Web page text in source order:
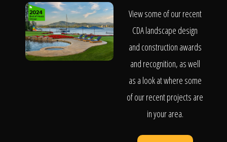
View some of our recent
CDA landscape design
and construction awards
and recognition, as well
as a look at where some
of our recent projects are
in your area.